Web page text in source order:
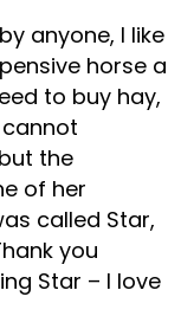
anyone, I like
horse a
to buy hay,
the
of her
called Star,
you
Star – I love